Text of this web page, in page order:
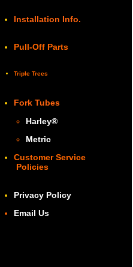
Installation Info.
Pull-Off Parts
Triple Trees
Fork Tubes
Harley®
Metric
Customer Service
Policies
Privacy Policy
Email Us